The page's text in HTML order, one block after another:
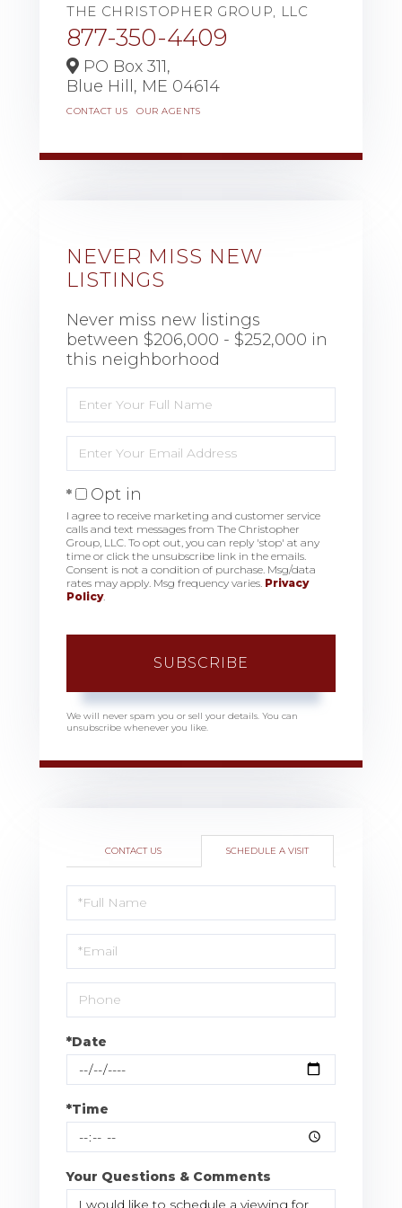
THE CHRISTOPHER GROUP, LLC
877-350-4409
PO Box 311,
Blue Hill, ME 04614
CONTACT US OUR AGENTS
NEVER MISS NEW
LISTINGS
Never miss new listings
between $206,000 - $252,000 in
this neighborhood
Full
Name
Your
Email
Opt in
I agree to receive marketing and customer service
calls and text messages from The Christopher
Group, LLC. To opt out, you can reply 'stop' at any
time or click the unsubscribe link in the emails.
Consent is not a condition of purchase. Msg/data
rates may apply. Msg frequency varies. Privacy
Policy.
SUBSCRIBE
We will never spam you or sell your details. You can
unsubscribe whenever you like.
CONTACT US SCHEDULE A VISIT
Schedule
a
Visit
*Date
*Time
Your Questions & Comments